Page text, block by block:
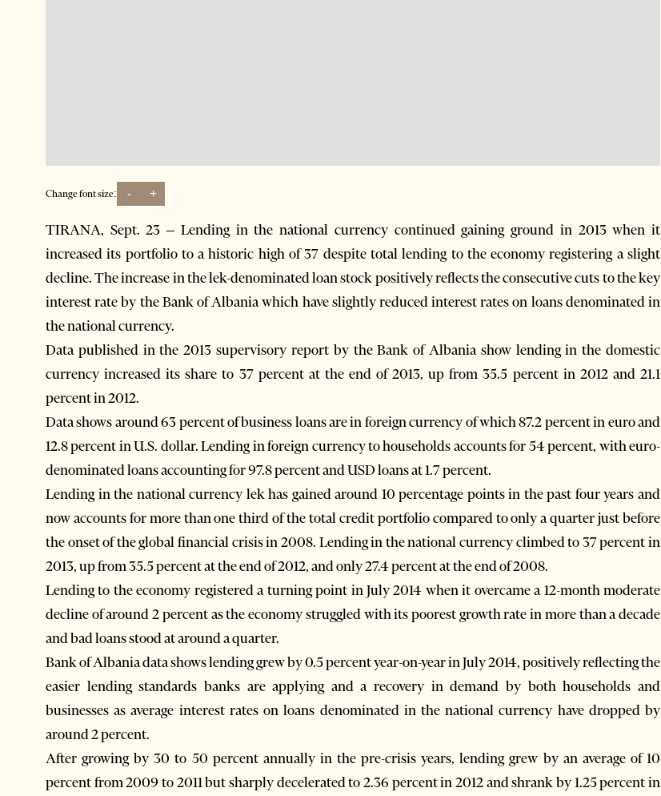
Change font size: - +
TIRANA, Sept. 23 – Lending in the national currency continued gaining ground in 2013 when it
increased its portfolio to a historic high of 37 despite total lending to the economy registering a slight
decline. The increase in the lek-denominated loan stock positively reflects the consecutive cuts to the key
interest rate by the Bank of Albania which have slightly reduced interest rates on loans denominated in
the national currency.
Data published in the 2013 supervisory report by the Bank of Albania show lending in the domestic
currency increased its share to 37 percent at the end of 2013, up from 35.5 percent in 2012 and 21.1
percent in 2012.
Data shows around 63 percent of business loans are in foreign currency of which 87.2 percent in euro and
12.8 percent in U.S. dollar. Lending in foreign currency to households accounts for 54 percent, with euro-
denominated loans accounting for 97.8 percent and USD loans at 1.7 percent.
Lending in the national currency lek has gained around 10 percentage points in the past four years and
now accounts for more than one third of the total credit portfolio compared to only a quarter just before
the onset of the global financial crisis in 2008. Lending in the national currency climbed to 37 percent in
2013, up from 35.5 percent at the end of 2012, and only 27.4 percent at the end of 2008.
Lending to the economy registered a turning point in July 2014 when it overcame a 12-month moderate
decline of around 2 percent as the economy struggled with its poorest growth rate in more than a decade
and bad loans stood at around a quarter.
Bank of Albania data shows lending grew by 0.5 percent year-on-year in July 2014, positively reflecting the
easier lending standards banks are applying and a recovery in demand by both households and
businesses as average interest rates on loans denominated in the national currency have dropped by
around 2 percent.
After growing by 30 to 50 percent annually in the pre-crisis years, lending grew by an average of 10
percent from 2009 to 2011 but sharply decelerated to 2.36 percent in 2012 and shrank by 1.25 percent in